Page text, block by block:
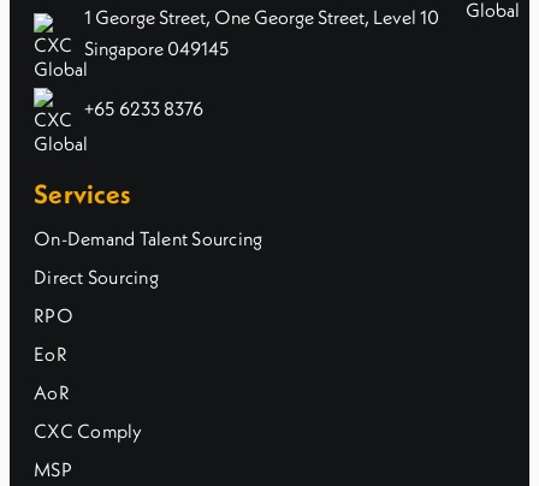
1 George Street, One George Street, Level 10
Singapore 049145
+65 6233 8376
Services
On-Demand Talent Sourcing
Direct Sourcing
RPO
EoR
AoR
CXC Comply
MSP